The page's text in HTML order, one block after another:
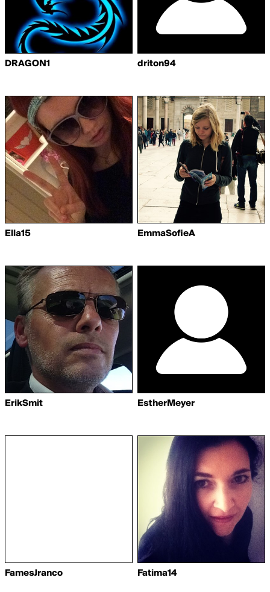
DRAGON1 driton94
Ella15 EmmaSofieA
ErikSmit EstherMeyer
FamesJranco Fatima14